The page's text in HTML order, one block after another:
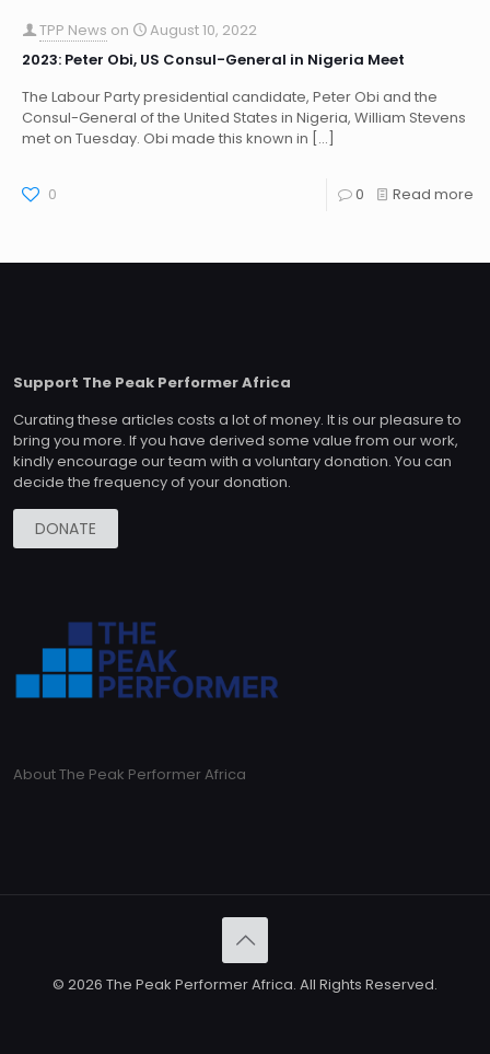
TPP News on
August 10, 2022
2023: Peter Obi, US Consul-General in Nigeria Meet
The Labour Party presidential candidate, Peter Obi and the
Consul-General of the United States in Nigeria, William Stevens
met on Tuesday. Obi made this known in […]
0 0 Read more
Support The Peak Performer Africa
Curating these articles costs a lot of money. It is our pleasure to
bring you more. If you have derived some value from our work,
kindly encourage our team with a voluntary donation. You can
decide the frequency of your donation.
DONATE
About The Peak Performer Africa
© 2026 The Peak Performer Africa. All Rights Reserved.